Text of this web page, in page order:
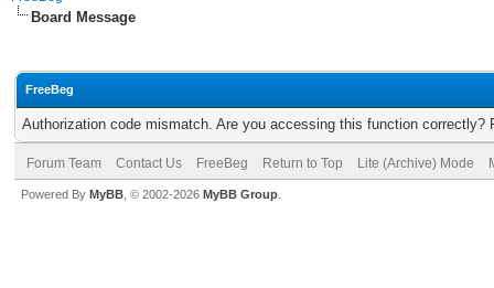
Board Message
FreeBeg
Authorization code mismatch. Are you accessing this function correctly?
Forum Team Contact Us FreeBeg Return to Top Lite (Archive) Mode
Powered By MyBB , © 2002-2026 MyBB Group